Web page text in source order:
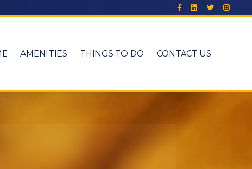
AMENITIES THINGS TO DO CONTACT US